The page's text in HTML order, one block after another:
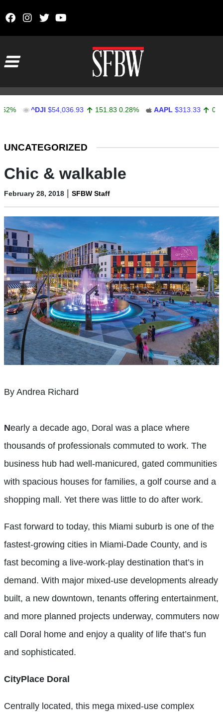
^DJI $54,036.93 151.83 0.28% AAPL $313.33 0.92 0.29%
UNCATEGORIZED
Chic & walkable
February 28, 2018 | SFBW Staff
By Andrea Richard
Nearly a decade ago, Doral was a place where
thousands of professionals commuted to work. The
business hub had well-manicured, gated communities
with spacious houses for families, a golf course and a
shopping mall. Yet there was little to do after work.
Fast forward to today, this Miami suburb is one of the
fastest-growing cities in Miami-Dade County, and is
fast becoming a live-work-play destination that’s in
demand. With major mixed-use developments already
built, a new downtown, tenants offering entertainment,
and more planned projects underway, commuters now
call Doral home and enjoy a quality of life that’s fun
and sophisticated.
CityPlace Doral
Centrally located, this mega mixed-use complex